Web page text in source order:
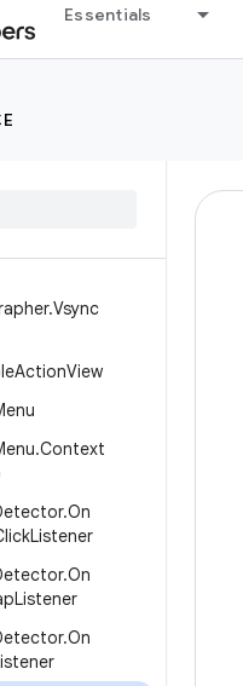
Essentials
.Vsync
ActionView
.Context
.On
Listener
.On
Listener
.On